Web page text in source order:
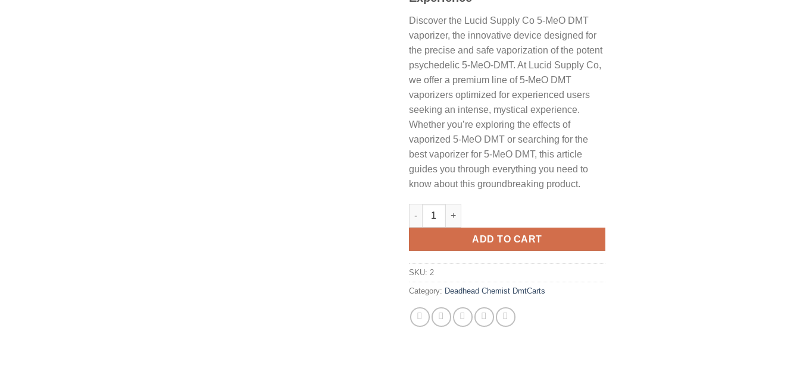
Discover the Lucid Supply Co 5-MeO DMT
vaporizer, the innovative device designed for
the precise and safe vaporization of the potent
psychedelic 5-MeO-DMT. At Lucid Supply Co,
we offer a premium line of 5-MeO DMT
vaporizers optimized for experienced users
seeking an intense, mystical experience.
Whether you’re exploring the effects of
vaporized 5-MeO DMT or searching for the
best vaporizer for 5-MeO DMT, this article
guides you through everything you need to
know about this groundbreaking product.
Vaporisateur Lucid Supply Co 5-MeO DMT quantity
ADD TO CART
SKU: 2
Category: Deadhead Chemist DmtCarts